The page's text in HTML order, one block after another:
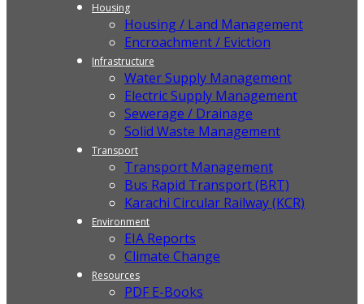
Housing
Housing / Land Management
Encroachment / Eviction
Infrastructure
Water Supply Management
Electric Supply Management
Sewerage / Drainage
Solid Waste Management
Transport
Transport Management
Bus Rapid Transport (BRT)
Karachi Circular Railway (KCR)
Environment
EIA Reports
Climate Change
Resources
PDF E-Books